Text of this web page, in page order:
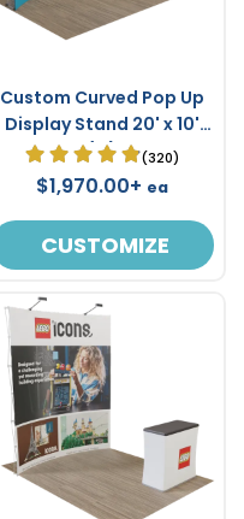
Custom Curved Pop Up
Display Stand 20' x 10'
(ft)
(320)
$1,970.00+ ea
CUSTOMIZE